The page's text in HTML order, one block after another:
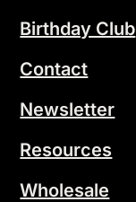
Birthday Club
Contact
Newsletter
Resources
Wholesale